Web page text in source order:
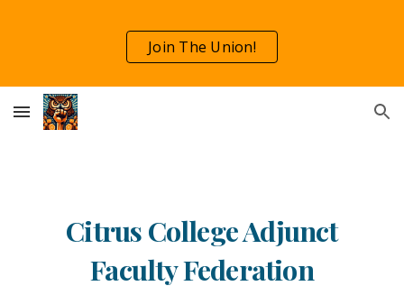
Skip to main content Skip to navigation
Join The Union!
Citrus College Adjunct
Faculty Federation